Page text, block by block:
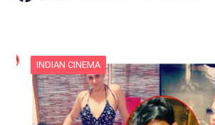
INDIAN CINEMA